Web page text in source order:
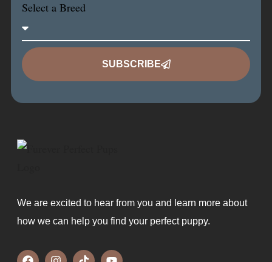
Select a Breed
SUBSCRIBE
We are excited to hear from you and learn more about
how we can help you find your perfect puppy.